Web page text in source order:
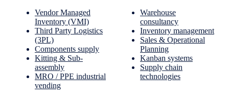
Vendor Managed
Inventory (VMI)
Third Party Logistics
(3PL)
Components supply
Kitting & Sub-
assembly
MRO / PPE industrial
vending
Warehouse
consultancy
Inventory management
Sales & Operational
Planning
Kanban systems
Supply chain
technologies